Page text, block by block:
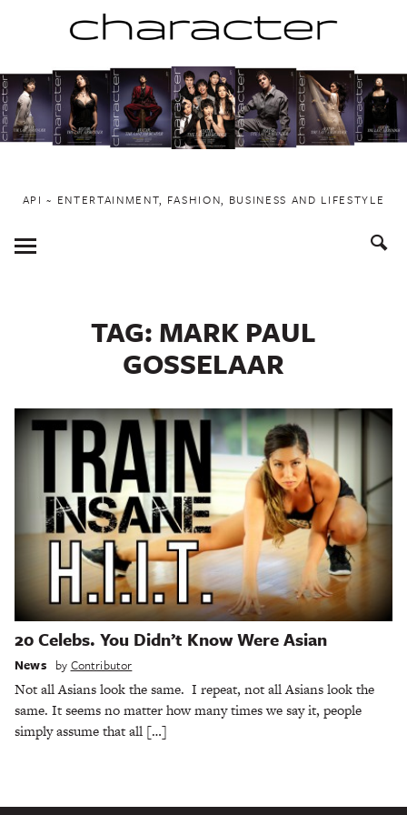
to
content
API ~ ENTERTAINMENT, FASHION, BUSINESS AND LIFESTYLE
Toggle
Menu
TAG: MARK PAUL
GOSSELAAR
20 Celebs. You Didn’t Know Were Asian
News by Contributor
Not all Asians look the same. I repeat, not all Asians look the
same. It seems no matter how many times we say it, people
simply assume that all […]